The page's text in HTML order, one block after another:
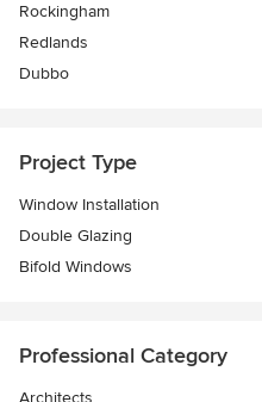
Rockingham
Redlands
Dubbo
Project Type
Window Installation
Double Glazing
Bifold Windows
Professional Category